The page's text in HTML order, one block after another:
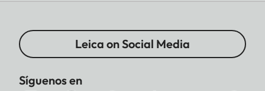
Leica on Social Media
Síguenos en